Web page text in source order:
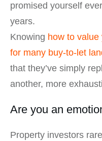
promised yourself
years.
Knowing how to
for many buy-to-let
that they’ve simply
another, more
Are you an
Property investors